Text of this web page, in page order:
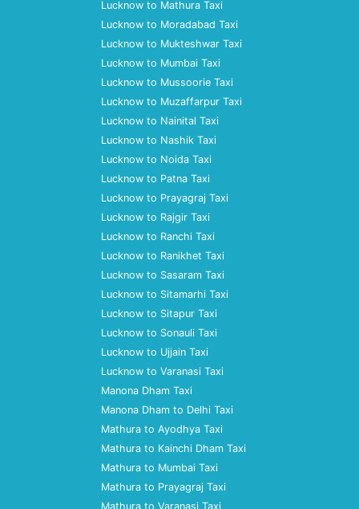
Lucknow to Mathura Taxi
Lucknow to Moradabad Taxi
Lucknow to Mukteshwar Taxi
Lucknow to Mumbai Taxi
Lucknow to Mussoorie Taxi
Lucknow to Muzaffarpur Taxi
Lucknow to Nainital Taxi
Lucknow to Nashik Taxi
Lucknow to Noida Taxi
Lucknow to Patna Taxi
Lucknow to Prayagraj Taxi
Lucknow to Rajgir Taxi
Lucknow to Ranchi Taxi
Lucknow to Ranikhet Taxi
Lucknow to Sasaram Taxi
Lucknow to Sitamarhi Taxi
Lucknow to Sitapur Taxi
Lucknow to Sonauli Taxi
Lucknow to Ujjain Taxi
Lucknow to Varanasi Taxi
Manona Dham Taxi
Manona Dham to Delhi Taxi
Mathura to Ayodhya Taxi
Mathura to Kainchi Dham Taxi
Mathura to Mumbai Taxi
Mathura to Prayagraj Taxi
Mathura to Varanasi Taxi